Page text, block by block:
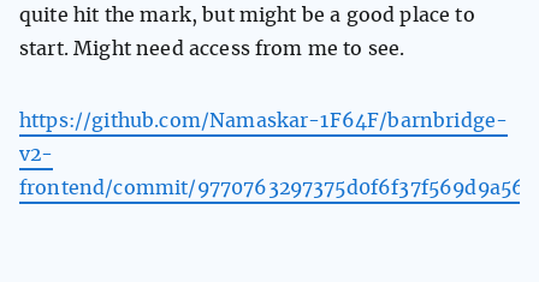
quite hit the mark, but might be a good place to
start. Might need access from me to see.
https://github.com/Namaskar-1F64F/barnbridge-
v2-
frontend/commit/